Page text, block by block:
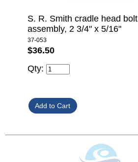
S. R. Smith cradle head bolt
assembly, 2 3/4" x 5/16"
37-053
$36.50
Qty: